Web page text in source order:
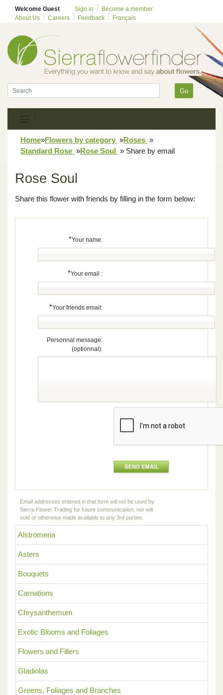
Welcome Guest Sign in
Become a member
About Us
Careers Feedback Français
Go
Home»Flowers by category »Roses »
Standard Rose »Rose Soul » Share by email
Alstromeria
Asters
Bouquets
Carnations
Chrysanthemum
Exotic Blooms and Foliages
Flowers and Fillers
Gladiolas
Greens, Foliages and Branches
Rose Soul
Share this flower with friends by filling in the form below:
*Your name:
*Your email :
*Your friends email:
Personnal message:
(optionnal):
Email addresses entered in that form will not be used by
Sierra Flower Trading for future communication, nor will
sold or otherwise made available to any 3rd parties.